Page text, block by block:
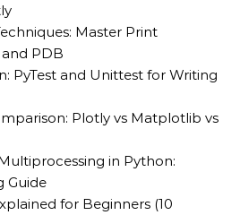
Master Print
PDB
PyTest and Unittest for Writing
Plotly vs Matplotlib vs
in Python:
Guide
for Beginners (10